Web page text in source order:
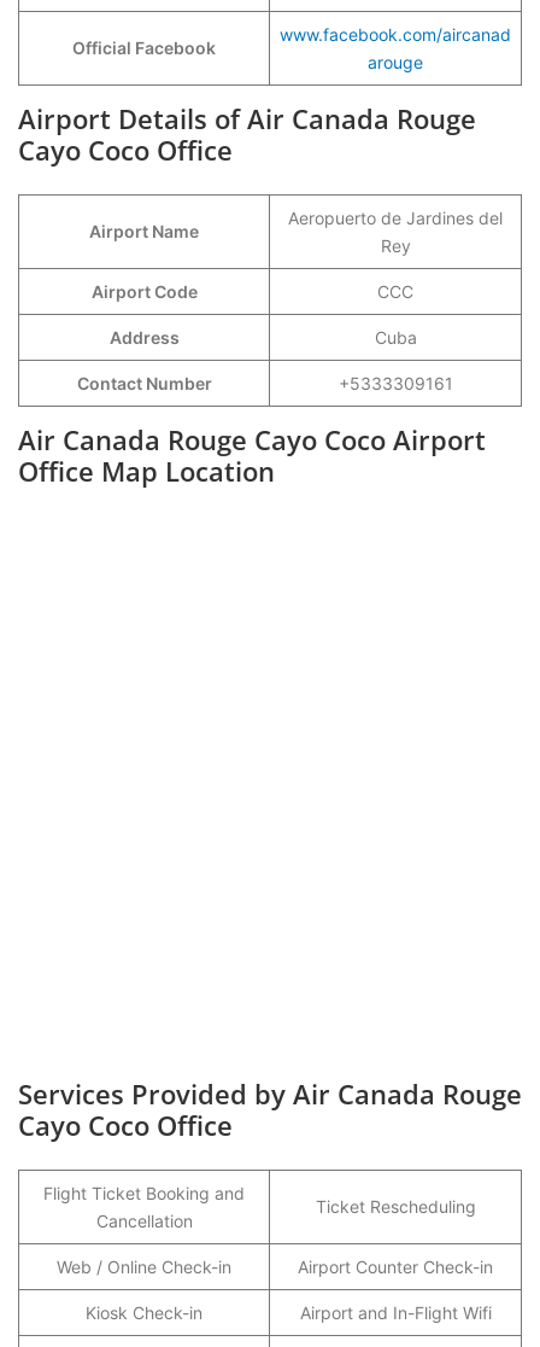
Official Facebook
www.facebook.com/aircanad
arouge
Airport Details of Air Canada Rouge
Cayo Coco Office
Airport Name
Aeropuerto de Jardines del
Rey
Airport Code CCC
Address Cuba
Contact Number +5333309161
Air Canada Rouge Cayo Coco Airport
Office Map Location
Services Provided by Air Canada Rouge
Cayo Coco Office
Flight Ticket Booking and
Cancellation
Ticket Rescheduling
Web / Online Check-in Airport Counter Check-in
Kiosk Check-in Airport and In-Flight Wifi